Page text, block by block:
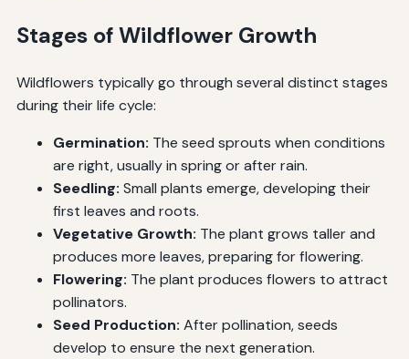
Stages of Wildflower Growth
Wildflowers typically go through several distinct stages
during their life cycle:
Germination: The seed sprouts when conditions
are right, usually in spring or after rain.
Seedling: Small plants emerge, developing their
first leaves and roots.
Vegetative Growth: The plant grows taller and
produces more leaves, preparing for flowering.
Flowering: The plant produces flowers to attract
pollinators.
Seed Production: After pollination, seeds
develop to ensure the next generation.